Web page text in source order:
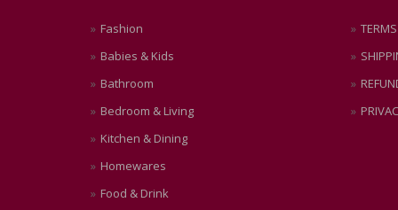
Fashion
Babies & Kids
Bathroom
Bedroom & Living
Kitchen & Dining
Homewares
Food & Drink